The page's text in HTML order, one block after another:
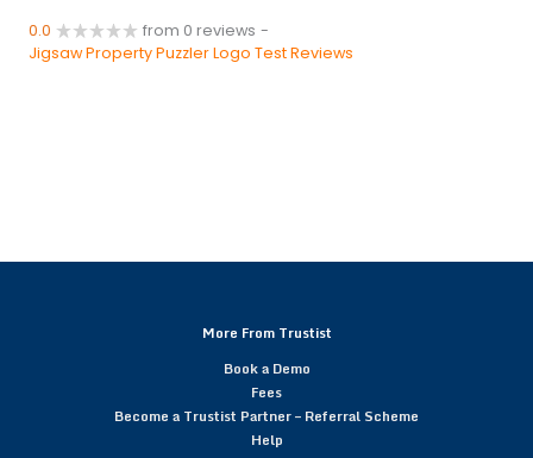
0.0 from 0 reviews -
Jigsaw Property Puzzler Logo Test Reviews
More From Trustist
Book a Demo
Fees
Become a Trustist Partner – Referral Scheme
Help